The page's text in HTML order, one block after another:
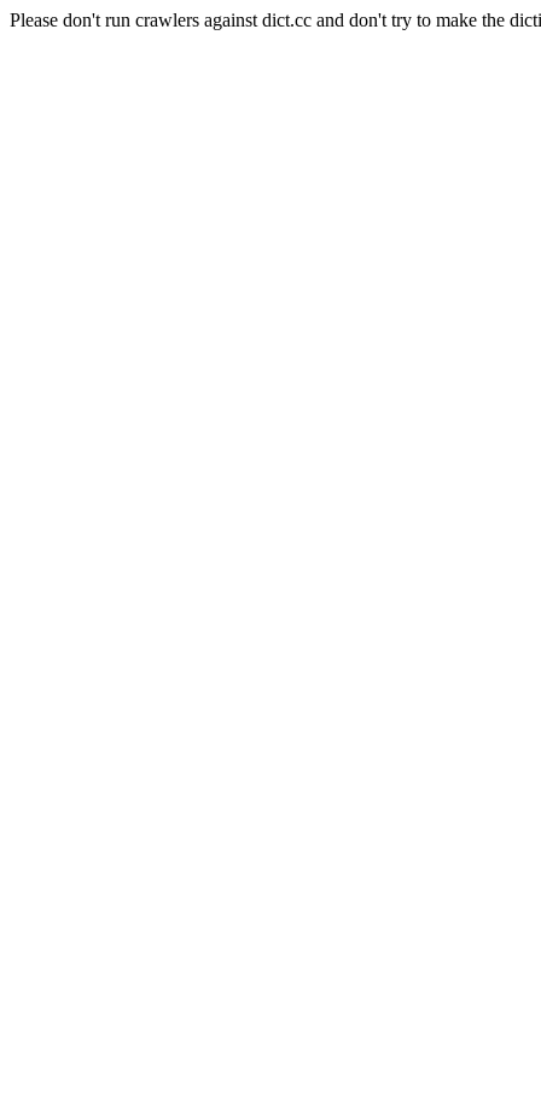
Please don't run crawlers against dict.cc and don't try to make the